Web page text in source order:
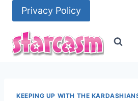
content
Privacy Policy
KEEPING UP WITH THE